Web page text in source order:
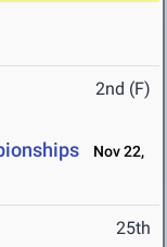
2nd (F)
Nov 22,
25th